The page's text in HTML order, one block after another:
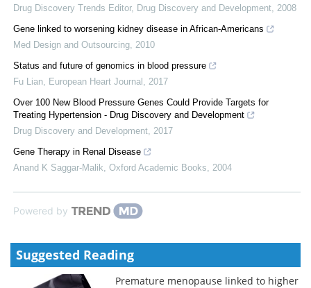
Drug Discovery Trends Editor, Drug Discovery and Development 2008
Gene linked to worsening kidney disease in African-Americans
Med Design and Outsourcing 2010
Status and future of genomics in blood pressure
Fu Lian
European Heart Journal
2017
Over 100 New Blood Pressure Genes Could Provide Targets for
Treating Hypertension - Drug Discovery and Development
Drug Discovery and Development 2017
Gene Therapy in Renal Disease
Anand K Saggar-Malik Oxford Academic Books 2004
Powered by
Suggested Reading
Premature menopause linked to higher